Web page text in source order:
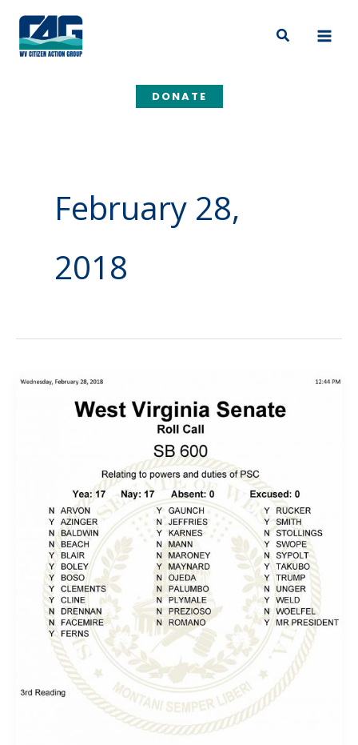
content
Search
DONATE
February 28,
2018